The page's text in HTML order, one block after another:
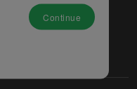
companies in
best
Continue